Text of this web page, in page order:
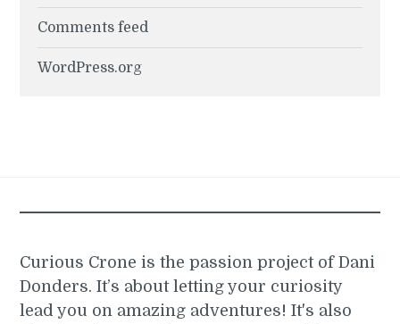
Comments feed
WordPress.org
Curious Crone is the passion project of Dani
Donders. It’s about letting your curiosity
lead you on amazing adventures! It's also